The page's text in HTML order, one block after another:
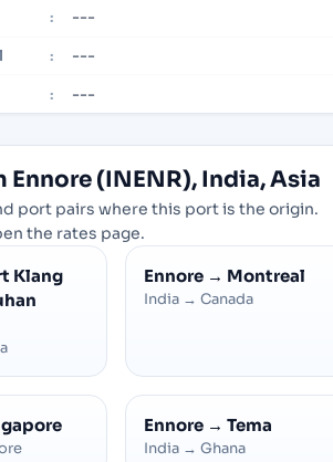
: ---
: ---
: ---
Ennore (INENR), India, Asia
port pairs where this port is the origin.
the rates page.
Klang
Ennore → Montreal
India → Canada
Ennore → Tema
India → Ghana